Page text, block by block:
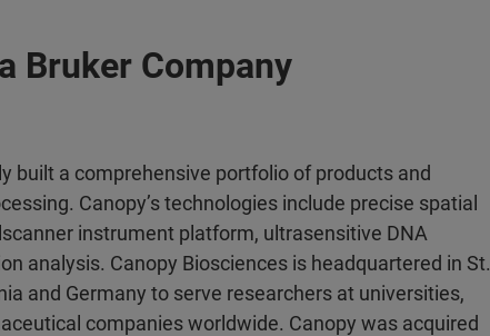
Bruker Company
built a comprehensive portfolio of products and
Canopy’s technologies include precise spatial
instrument platform, ultrasensitive DNA
analysis. Canopy Biosciences is headquartered in St.
and Germany to serve researchers at universities,
companies worldwide. Canopy was acquired